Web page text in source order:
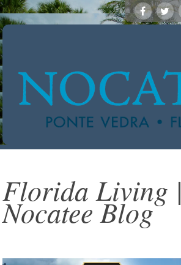
Florida Living |
Nocatee Blog